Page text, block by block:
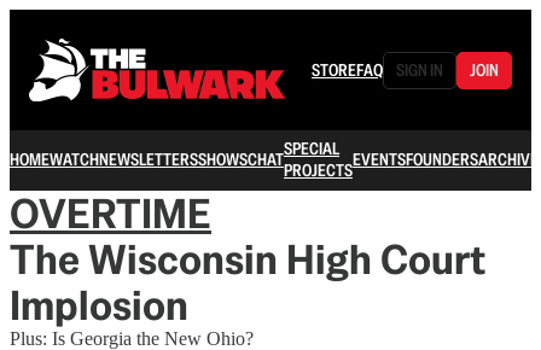
STOREFAQ SIGN IN JOIN
HOMEWATCHNEWSLETTERSSHOWSCHATSPECIAL
PROJECTSEVENTSFOUNDERSARCHIVE
OVERTIME
The Wisconsin High Court
Implosion
Plus: Is Georgia the New Ohio?